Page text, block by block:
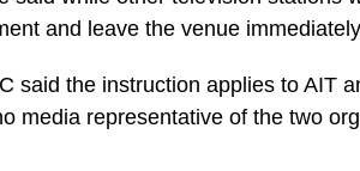
and leave the venue
said the instruction applies to AIT
media representative of the two